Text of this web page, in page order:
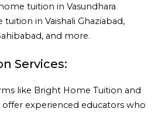
tuition in Vasundhara
tuition in Vaishali Ghaziabad,
and more.
Services:
like Bright Home Tuition and
experienced educators who